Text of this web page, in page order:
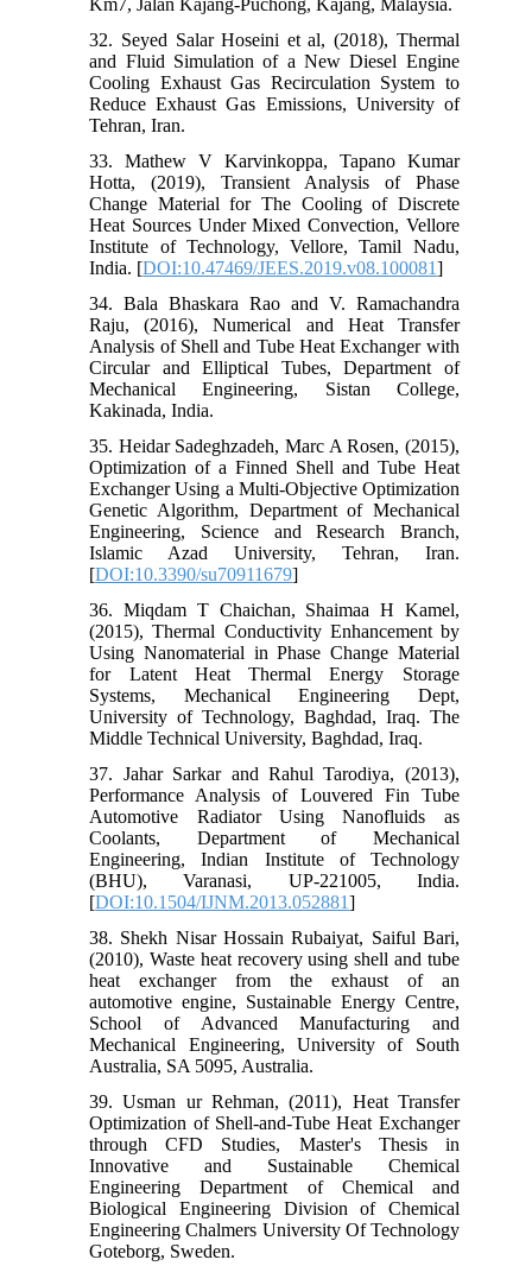
Km7, Jalan Kajang-Puchong, Kajang, Malaysia.
32. Seyed Salar Hoseini et al, (2018), Thermal
and Fluid Simulation of a New Diesel Engine
Cooling Exhaust Gas Recirculation System to
Reduce Exhaust Gas Emissions, University of
Tehran, Iran.
33. Mathew V Karvinkoppa, Tapano Kumar
Hotta, (2019), Transient Analysis of Phase
Change Material for The Cooling of Discrete
Heat Sources Under Mixed Convection, Vellore
Institute of Technology, Vellore, Tamil Nadu,
India. [DOI:10.47469/JEES.2019.v08.100081]
34. Bala Bhaskara Rao and V. Ramachandra
Raju, (2016), Numerical and Heat Transfer
Analysis of Shell and Tube Heat Exchanger with
Circular and Elliptical Tubes, Department of
Mechanical Engineering, Sistan College,
Kakinada, India.
35. Heidar Sadeghzadeh, Marc A Rosen, (2015),
Optimization of a Finned Shell and Tube Heat
Exchanger Using a Multi-Objective Optimization
Genetic Algorithm, Department of Mechanical
Engineering, Science and Research Branch,
Islamic Azad University, Tehran, Iran.
[DOI:10.3390/su70911679]
36. Miqdam T Chaichan, Shaimaa H Kamel,
(2015), Thermal Conductivity Enhancement by
Using Nanomaterial in Phase Change Material
for Latent Heat Thermal Energy Storage
Systems, Mechanical Engineering Dept,
University of Technology, Baghdad, Iraq. The
Middle Technical University, Baghdad, Iraq.
37. Jahar Sarkar and Rahul Tarodiya, (2013),
Performance Analysis of Louvered Fin Tube
Automotive Radiator Using Nanofluids as
Coolants, Department of Mechanical
Engineering, Indian Institute of Technology
(BHU), Varanasi, UP-221005, India.
[DOI:10.1504/IJNM.2013.052881]
38. Shekh Nisar Hossain Rubaiyat, Saiful Bari,
(2010), Waste heat recovery using shell and tube
heat exchanger from the exhaust of an
automotive engine, Sustainable Energy Centre,
School of Advanced Manufacturing and
Mechanical Engineering, University of South
Australia, SA 5095, Australia.
39. Usman ur Rehman, (2011), Heat Transfer
Optimization of Shell-and-Tube Heat Exchanger
through CFD Studies, Master's Thesis in
Innovative and Sustainable Chemical
Engineering Department of Chemical and
Biological Engineering Division of Chemical
Engineering Chalmers University Of Technology
Goteborg, Sweden.